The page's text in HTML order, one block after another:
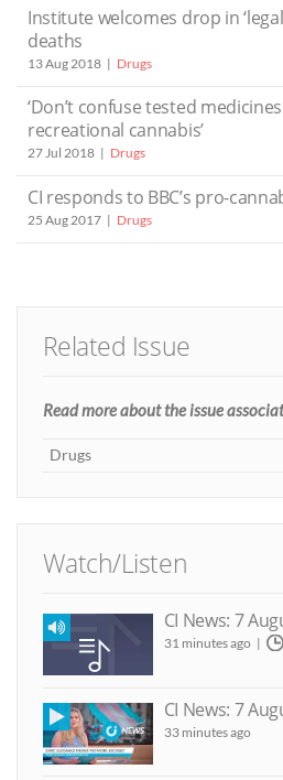
Institute welcomes drop in
deaths
13 Aug 2018 Drugs
‘Don’t confuse tested
recreational cannabis’
27 Jul 2018 Drugs
CI responds to BBC’s pro-
25 Aug 2017 Drugs
Related Issue
Read more about the issue
Drugs
Watch/Listen
CI News: 7
31 minutes ago
CI News: 7
33 minutes ago